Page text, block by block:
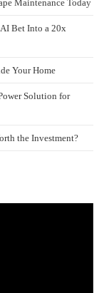
Maintenance Today
Bet Into a 20x
Your Home
Solution for
the Investment?